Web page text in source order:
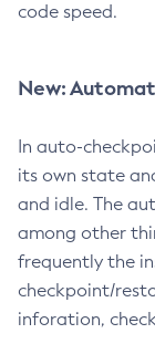
code speed.
New:
In auto-
its own state
and idle. The
among other
frequently the
checkpoint/
inforation,